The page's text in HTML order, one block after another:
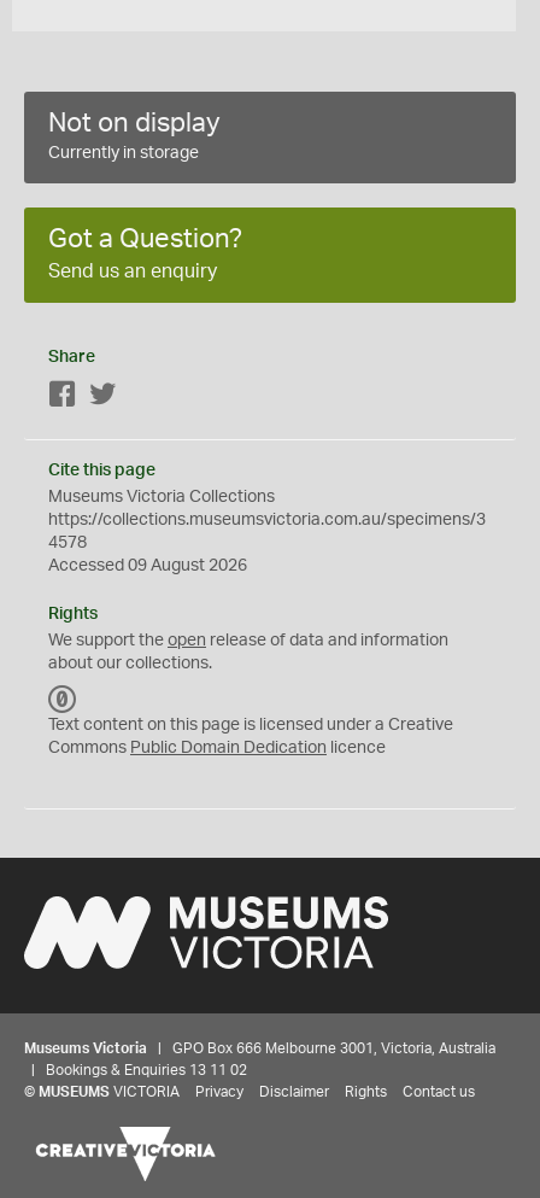
Not on display
Currently in storage
Got a Question?
Send us an enquiry
Share
Facebook
Cite this page
Museums Victoria Collections
https://collections.museumsvictoria.com.au/specimens/3
4578
Accessed 09 August 2026
Rights
We support the open release of data and information
about our collections.
C
0
Text content on this page is licensed under a Creative
Commons Public Domain Dedication licence
Museums Victoria | GPO Box 666 Melbourne 3001, Victoria, Australia
| Bookings & Enquiries 13 11 02
© MUSEUMS VICTORIA Privacy Disclaimer Rights Contact us